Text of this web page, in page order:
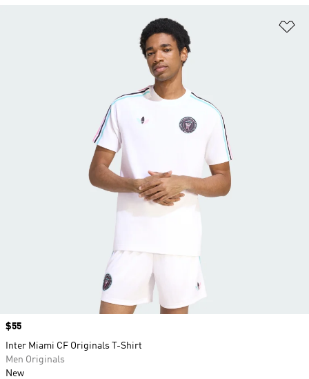
Price
$55
Inter Miami CF Originals T-Shirt
Men Originals
New